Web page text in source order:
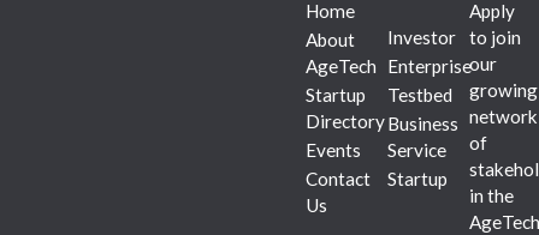
Home
About
AgeTech
Startup
Directory
Events
Contact
Us
Investor
Enterprise
Testbed
Business
Service
Startup
Apply
to join
our
growing
network
of
in the
AgeTech